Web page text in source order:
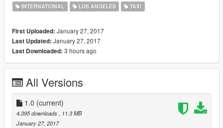
INTERNATIONAL LOS ANGELES TAXI
First Uploaded: January 27, 2017
Last Updated: January 27, 2017
Last Downloaded: 3 hours ago
All Versions
1.0 (current)
4,395 downloads, 11.3 MB
January 27, 2017